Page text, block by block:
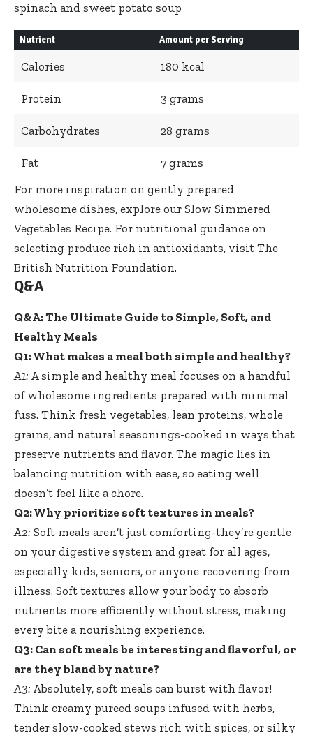
Nutrient Amount per Serving
Calories 180 kcal
Protein 3 grams
Carbohydrates 28 grams
Fat
7 grams
For more inspiration on gently prepared
wholesome dishes, explore our Slow Simmered
Vegetables Recipe. For nutritional guidance on
selecting produce rich in antioxidants, visit The
British Nutrition Foundation.
Q&A
Q&A: The Ultimate Guide to Simple, Soft, and
Healthy Meals
Q1: What makes a meal both simple and healthy?
A1: A simple and healthy meal focuses on a handful
of wholesome ingredients prepared with minimal
fuss. Think fresh vegetables, lean proteins, whole
grains, and natural seasonings-cooked in ways that
preserve nutrients and flavor. The magic lies in
balancing nutrition with ease, so eating well
doesn’t feel like a chore.
Q2: Why prioritize soft textures in meals?
A2: Soft meals aren’t just comforting-they’re gentle
on your digestive system and great for all ages,
especially kids, seniors, or anyone recovering from
illness. Soft textures allow your body to absorb
nutrients more efficiently without stress, making
every bite a nourishing experience.
Q3: Can soft meals be interesting and flavorful, or
are they bland by nature?
A3: Absolutely, soft meals can burst with flavor!
Think creamy pureed soups infused with herbs,
tender slow-cooked stews rich with spices, or silky